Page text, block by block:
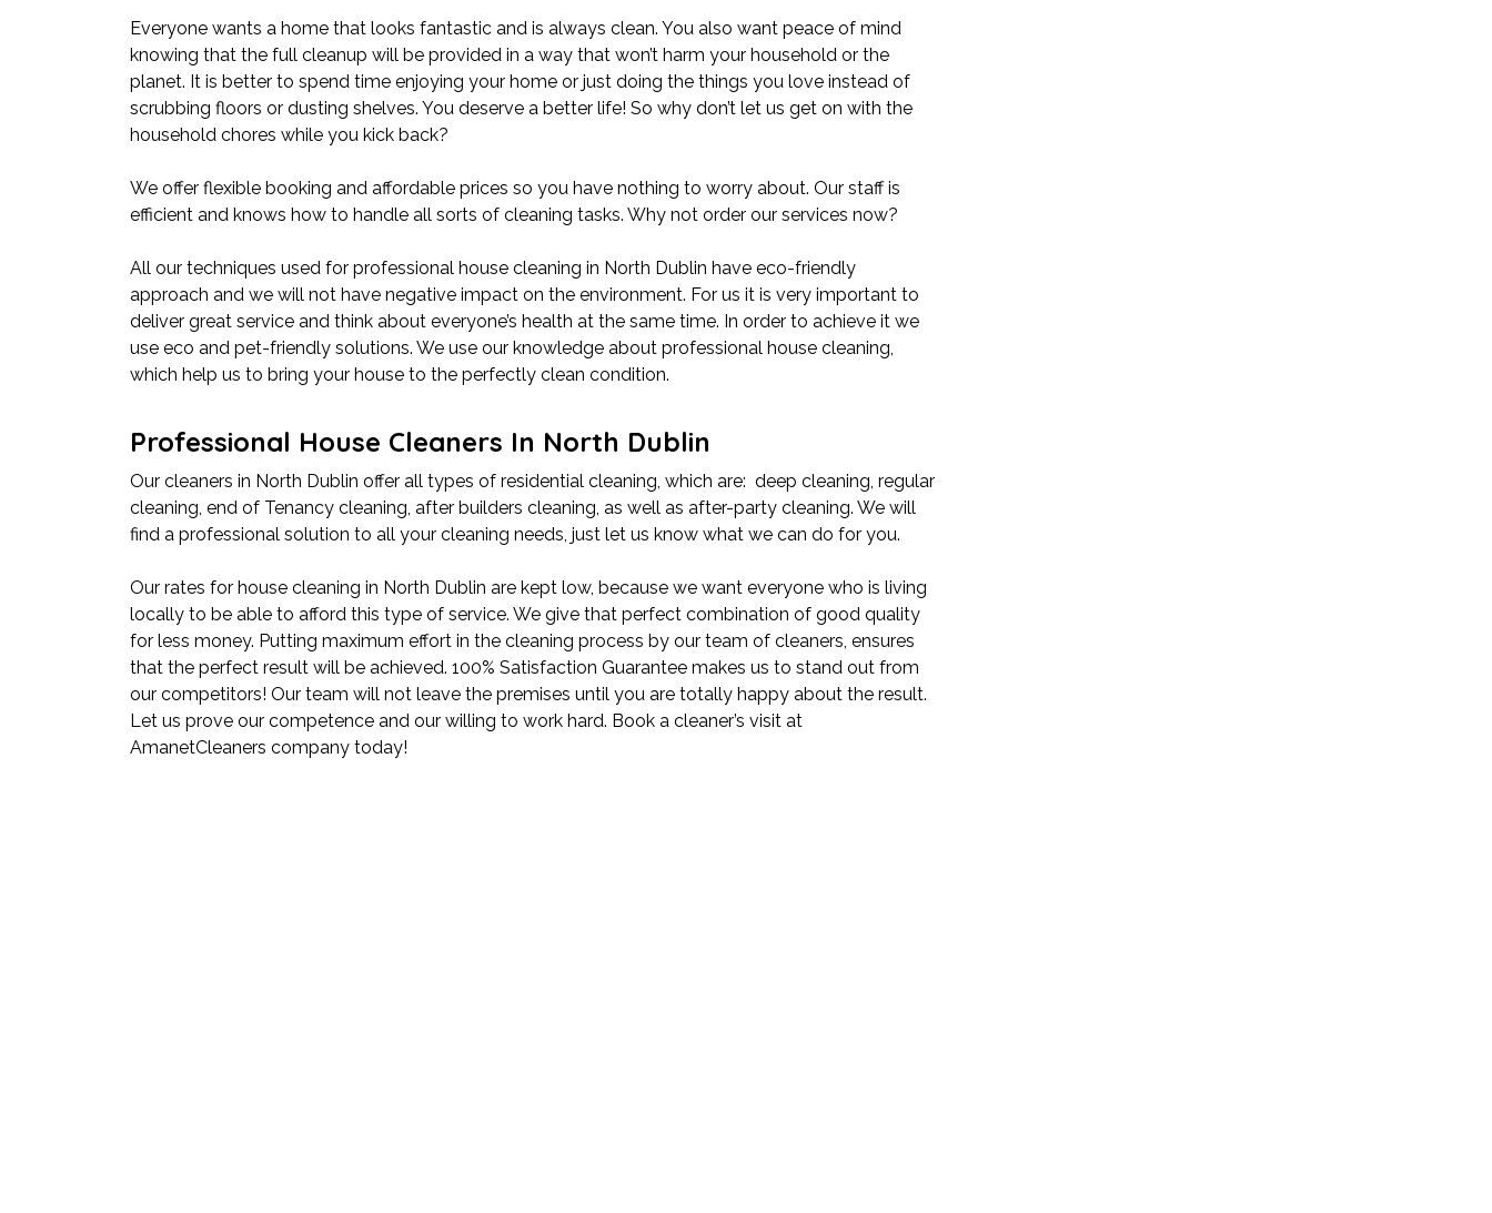
Everyone wants a home that looks fantastic and is always clean. You also want peace of mind
knowing that the full cleanup will be provided in a way that won’t harm your household or the
planet. It is better to spend time enjoying your home or just doing the things you love instead of
scrubbing floors or dusting shelves. You deserve a better life! So why don’t let us get on with the
household chores while you kick back?
We offer flexible booking and affordable prices so you have nothing to worry about. Our staff is
efficient and knows how to handle all sorts of cleaning tasks. Why not order our services now?
All our techniques used for professional house cleaning in North Dublin have eco-friendly
approach and we will not have negative impact on the environment. For us it is very important to
deliver great service and think about everyone’s health at the same time. In order to achieve it we
use eco and pet-friendly solutions. We use our knowledge about professional house cleaning,
which help us to bring your house to the perfectly clean condition.
Professional House Cleaners In North Dublin
Our cleaners in North Dublin offer all types of residential cleaning, which are: deep cleaning, regular
cleaning, end of Tenancy cleaning, after builders cleaning, as well as after-party cleaning. We will
find a professional solution to all your cleaning needs, just let us know what we can do for you.
Our rates for house cleaning in North Dublin are kept low, because we want everyone who is living
locally to be able to afford this type of service. We give that perfect combination of good quality
for less money. Putting maximum effort in the cleaning process by our team of cleaners, ensures
that the perfect result will be achieved. 100% Satisfaction Guarantee makes us to stand out from
our competitors! Our team will not leave the premises until you are totally happy about the result.
Let us prove our competence and our willing to work hard. Book a cleaner’s visit at
AmanetCleaners company today!